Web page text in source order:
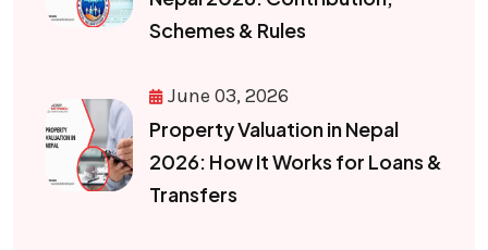
Schemes & Rules
June 03, 2026
Property Valuation in Nepal
2026: How It Works for Loans &
Transfers